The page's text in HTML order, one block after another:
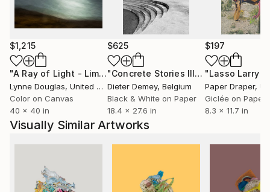
$1,215
"A Ray of Light - Limited Edition of 10" Photograph
Lynne Douglas, United Kingdom
Color on Canvas
40 x 40 in
$625
"Concrete Stories III"Photograph
Dieter Demey, Belgium
Black & White on Paper
18.4 x 27.6 in
$197
Paper Draper,
Giclée on Paper
8.3 x 11.7 in
Visually Similar Artworks